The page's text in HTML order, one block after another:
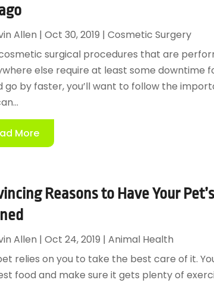
Allen | Oct 30, 2019 | Cosmetic Surgery
surgical procedures that are
else require at least some downtime
go by faster, you’ll want to follow the
More
Reasons to Have Your
Allen | Oct 24, 2019 | Animal Health
relies on you to take the best care of it.
food and make sure it gets plenty of